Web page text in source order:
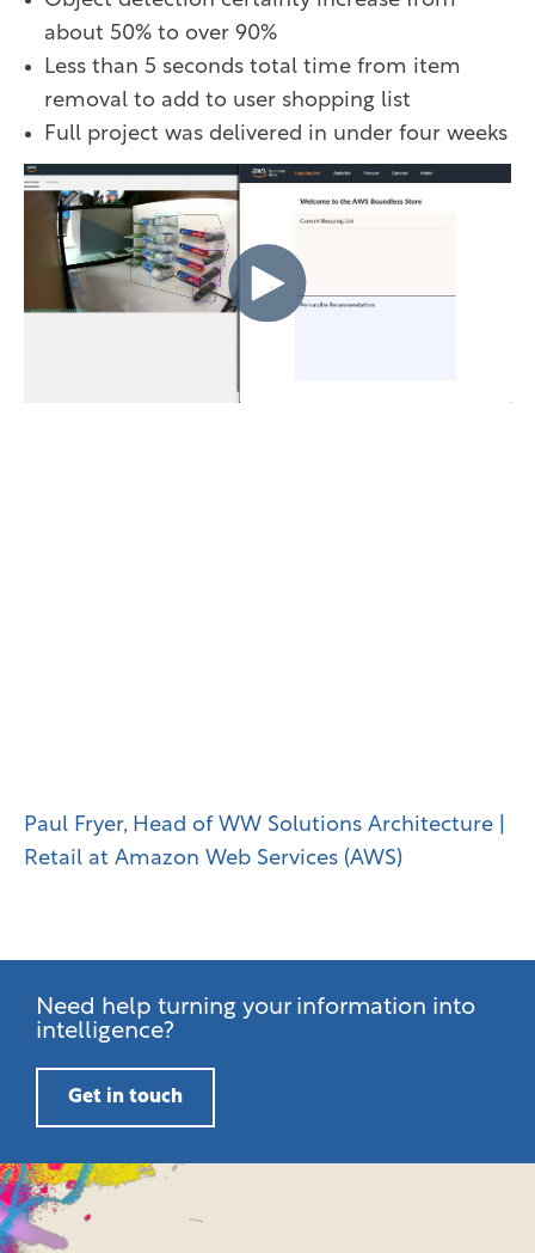
about 50% to over 90%
Less than 5 seconds total time from item
removal to add to user shopping list
Full project was delivered in under four weeks
Paul Fryer, Head of WW Solutions Architecture |
Retail at Amazon Web Services (AWS)
Need help turning your information into
intelligence?
Get in touch